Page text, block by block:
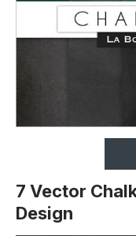
7 Vector
Design